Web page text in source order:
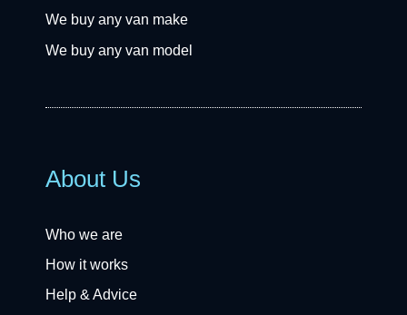
We buy any van make
We buy any van model
About Us
Who we are
How it works
Help & Advice